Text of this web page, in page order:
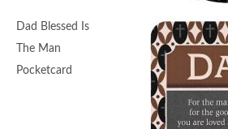
Dad Blessed Is
The Man
Pocketcard